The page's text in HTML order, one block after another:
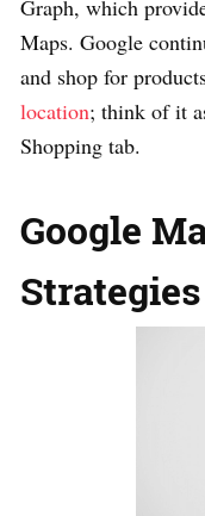
Graph, which
Maps. Google
and shop for
location; think of it
Shopping tab.
Google
Strategies